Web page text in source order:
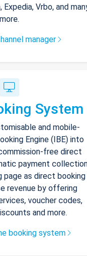
Expedia, Vrbo, and
more.
manager
System
and mobile-
Engine (IBE) into
free direct
payment
page as direct booking
revenue by offering
voucher codes,
and more.
booking system